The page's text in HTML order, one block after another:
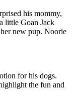
his mommy,
little Goan Jack
new pup. Noorie
for his dogs.
the fun and